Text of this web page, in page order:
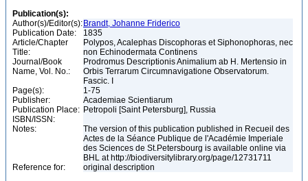
Publication(s):
Author(s)/Editor(s): Brandt, Johanne Friderico
Publication Date:
1835
Article/Chapter
Title:
Polypos, Acalephas Discophoras et Siphonophoras, nec
non Echinodermata Continens
Journal/Book
Name, Vol. No.:
Prodromus Descriptionis Animalium ab H. Mertensio in
Orbis Terrarum Circumnavigatione Observatorum.
Fascic. I
Page(s):
1-75
Publisher:
Academiae Scientiarum
Publication Place: Petropoli [Saint Petersburg], Russia
ISBN/ISSN:
Notes:
The version of this publication published in Recueil des
Actes de la Séance Publique de l'Académie Imperiale
des Sciences de St.Petersbourg is available online via
BHL at http://biodiversitylibrary.org/page/12731711
Reference for:
original description